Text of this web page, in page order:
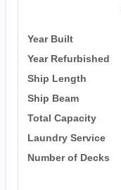
Year Built
Year Refurbished
Ship Length
Ship Beam
Total Capacity
Laundry Service
Number of Decks